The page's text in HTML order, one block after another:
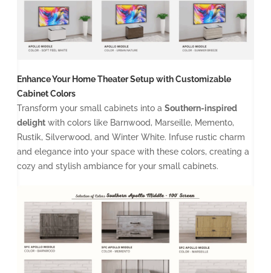
Enhance Your Home Theater Setup with Customizable
Cabinet Colors
Transform your small cabinets into a Southern-inspired
delight with colors like Barnwood, Marseille, Memento,
Rustik, Silverwood, and Winter White. Infuse rustic charm
and elegance into your space with these colors, creating a
cozy and stylish ambiance for your small cabinets.